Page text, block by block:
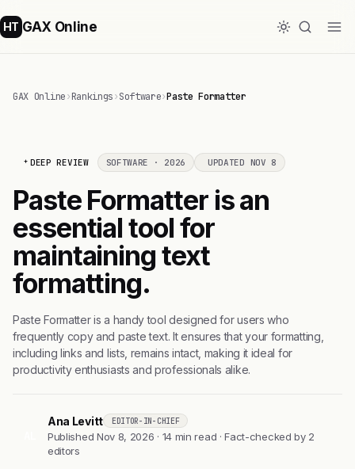
HT GAX Online
GAX Online›Rankings›Software›Paste Formatter
DEEP REVIEW SOFTWARE · 2026 UPDATED NOV 8
Paste Formatter is an
essential tool for
maintaining text
formatting.
Paste Formatter is a handy tool designed for users who
frequently copy and paste text. It ensures that your formatting,
including links and lists, remains intact, making it ideal for
productivity enthusiasts and professionals alike.
Ana Levitt EDITOR-IN-CHIEF
Published Nov 8, 2026 · 14 min read · Fact-checked by 2
editors